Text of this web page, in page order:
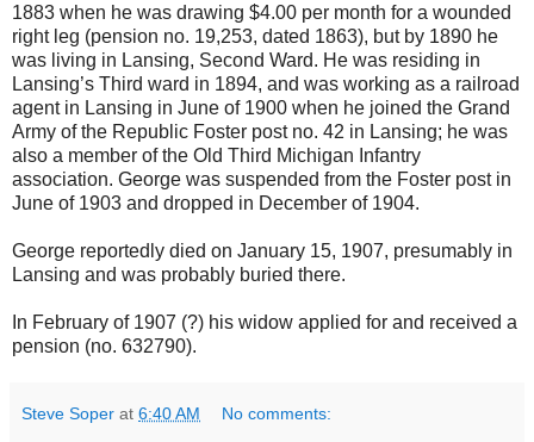
1883 when he was drawing $4.00 per month for a wounded
right leg (pension no. 19,253, dated 1863), but by 1890 he
was living in Lansing, Second Ward. He was residing in
Lansing’s Third ward in 1894, and was working as a railroad
agent in Lansing in June of 1900 when he joined the Grand
Army of the Republic Foster post no. 42 in Lansing; he was
also a member of the Old Third Michigan Infantry
association. George was suspended from the Foster post in
June of 1903 and dropped in December of 1904.
George reportedly died on January 15, 1907, presumably in
Lansing and was probably buried there.
In February of 1907 (?) his widow applied for and received a
pension (no. 632790).
Steve Soper at 6:40 AM No comments: